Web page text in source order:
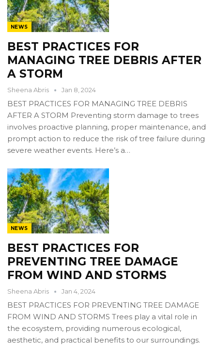
NEWS
BEST PRACTICES FOR
MANAGING TREE DEBRIS AFTER
A STORM
Sheena Abris Jan 8, 2024
BEST PRACTICES FOR MANAGING TREE DEBRIS
AFTER A STORM Preventing storm damage to trees
involves proactive planning, proper maintenance, and
prompt action to reduce the risk of tree failure during
severe weather events. Here’s a…
NEWS
BEST PRACTICES FOR
PREVENTING TREE DAMAGE
FROM WIND AND STORMS
Sheena Abris Jan 4, 2024
BEST PRACTICES FOR PREVENTING TREE DAMAGE
FROM WIND AND STORMS Trees play a vital role in
the ecosystem, providing numerous ecological,
aesthetic, and practical benefits to our surroundings.